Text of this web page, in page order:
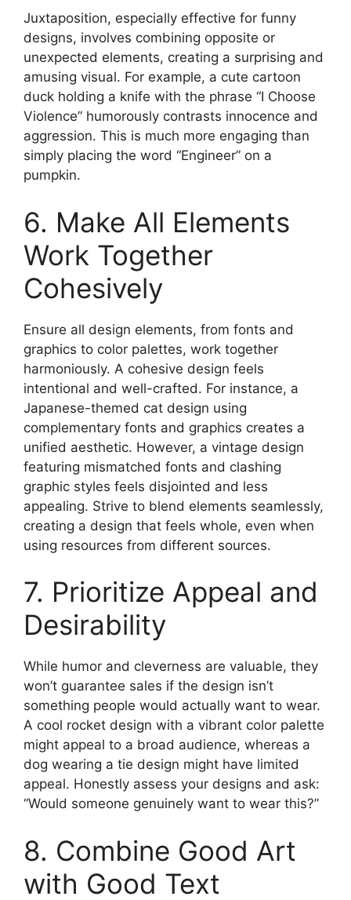
Juxtaposition, especially effective for funny
designs, involves combining opposite or
unexpected elements, creating a surprising and
amusing visual. For example, a cute cartoon
duck holding a knife with the phrase “I Choose
Violence” humorously contrasts innocence and
aggression. This is much more engaging than
simply placing the word “Engineer” on a
pumpkin.
6. Make All Elements
Work Together
Cohesively
Ensure all design elements, from fonts and
graphics to color palettes, work together
harmoniously. A cohesive design feels
intentional and well-crafted. For instance, a
Japanese-themed cat design using
complementary fonts and graphics creates a
unified aesthetic. However, a vintage design
featuring mismatched fonts and clashing
graphic styles feels disjointed and less
appealing. Strive to blend elements seamlessly,
creating a design that feels whole, even when
using resources from different sources.
7. Prioritize Appeal and
Desirability
While humor and cleverness are valuable, they
won’t guarantee sales if the design isn’t
something people would actually want to wear.
A cool rocket design with a vibrant color palette
might appeal to a broad audience, whereas a
dog wearing a tie design might have limited
appeal. Honestly assess your designs and ask:
“Would someone genuinely want to wear this?”
8. Combine Good Art
with Good Text